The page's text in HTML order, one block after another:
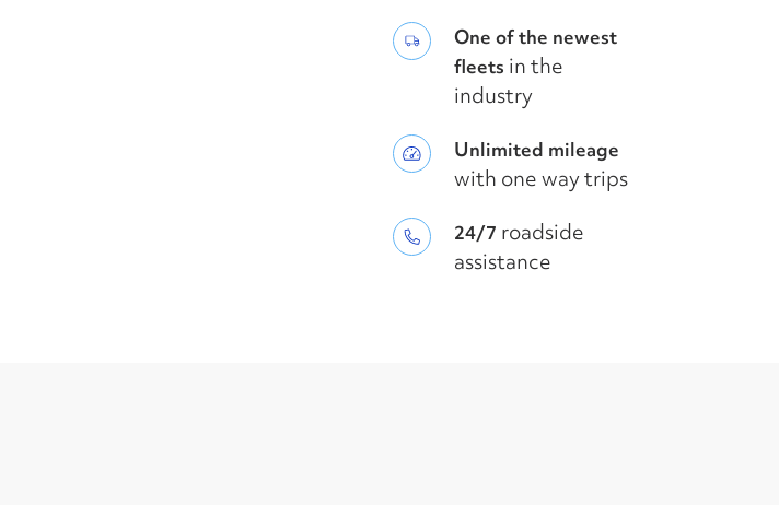
One of the newest
fleets in the
industry
Unlimited mileage
with one way trips
24/7 roadside
assistance